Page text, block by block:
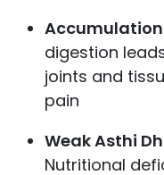
digestion
joints and
pain
Weak Asthi
Nutritional